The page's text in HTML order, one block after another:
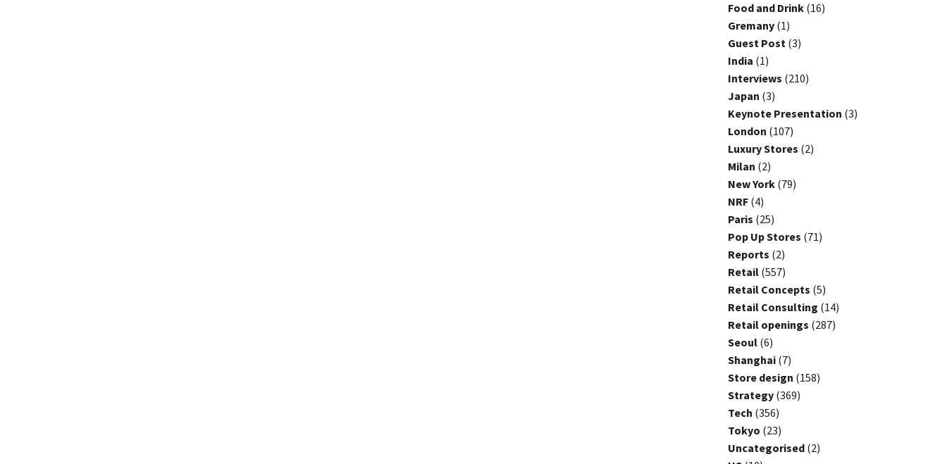
Food and Drink (16)
Gremany (1)
Guest Post (3)
India (1)
Interviews (210)
Japan (3)
Keynote Presentation (3)
London (107)
Luxury Stores (2)
Milan (2)
New York (79)
NRF (4)
Paris (25)
Pop Up Stores (71)
Reports (2)
Retail (557)
Retail Concepts (5)
Retail Consulting (14)
Retail openings (287)
Seoul (6)
Shanghai (7)
Store design (158)
Strategy (369)
Tech (356)
Tokyo (23)
Uncategorised (2)